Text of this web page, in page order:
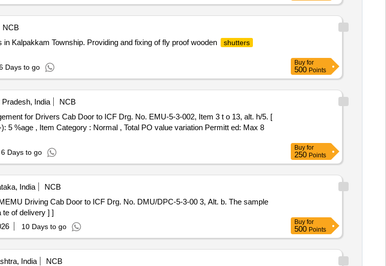
NCB
in Kalpakkam Township. Providing and fixing of fly proof wooden shutters
Days to go
Buy for
500 Points
India
NCB
for Drivers Cab Door to ICF Drg. No. EMU-5-3-002, Item 3 t o 13, alt. h/5. [
5 %age , Item Category : Normal , Total PO value variation Permitt ed: Max 8
6 Days to go
Buy for
250 Points
India
NCB
Driving Cab Door to ICF Drg. No. DMU/DPC-5-3-00 3, Alt. b. The sample
te of delivery ] ]
10 Days to go
Buy for
500 Points
India
NCB